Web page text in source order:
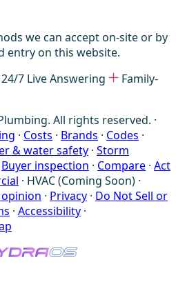
we can accept on-site or by
entry on this website.
24/7 Live Answering
Family-
All rights reserved. ·
· Costs · Brands · Codes ·
& water safety · Storm
Buyer inspection · Compare · Act
· HVAC (Coming Soon) ·
opinion · Privacy · Do Not Sell or
· Accessibility ·